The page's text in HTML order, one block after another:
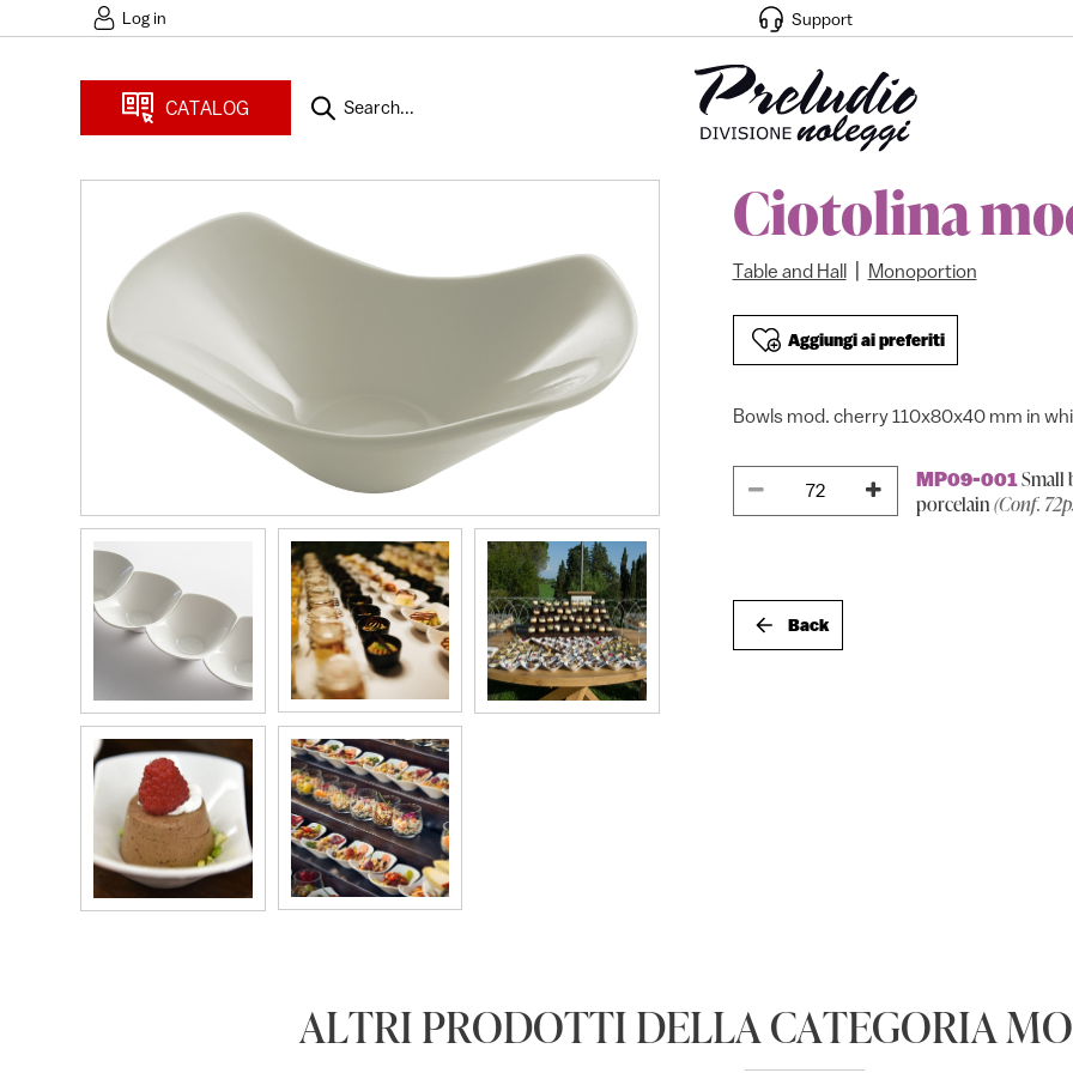
Log in Support
CATALOG Search...
Ciotolina
Table and Hall Monoportion
Aggiungi ai preferiti
Bowls mod. cherry 110x80x40 mm in
MP09-001Small
porcelain(Conf.
Back
ALTRI PRODOTTI DELLA CATEGORIA